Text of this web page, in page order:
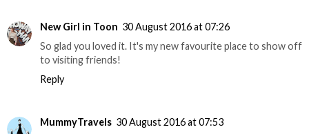
New Girl in Toon 30 August 2016 at 07:26
So glad you loved it. It's my new favourite place to show off
to visiting friends!
Reply
MummyTravels 30 August 2016 at 07:53